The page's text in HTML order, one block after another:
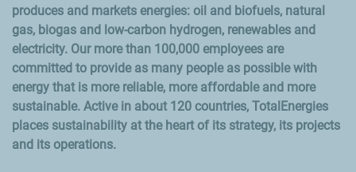
produces and markets energies: oil and biofuels, natural
gas, biogas and low-carbon hydrogen, renewables and
electricity. Our more than 100,000 employees are
committed to provide as many people as possible with
energy that is more reliable, more affordable and more
sustainable. Active in about 120 countries, TotalEnergies
places sustainability at the heart of its strategy, its projects
and its operations.